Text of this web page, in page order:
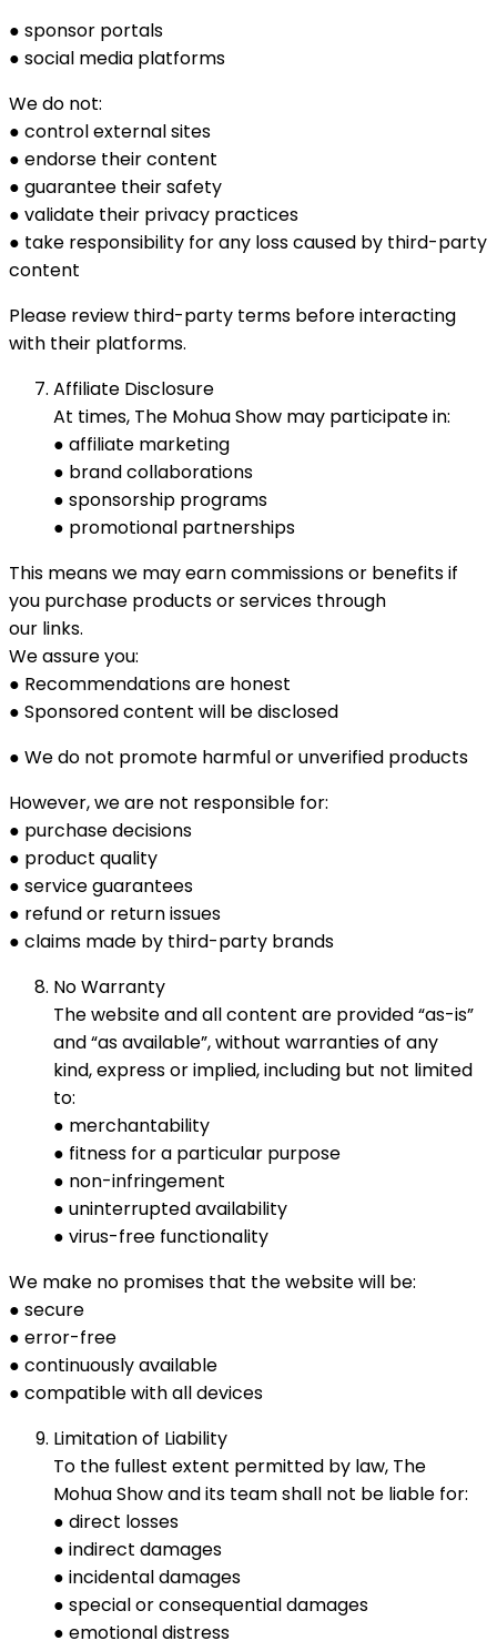
● sponsor portals
● social media platforms
We do not:
● control external sites
● endorse their content
● guarantee their safety
● validate their privacy practices
● take responsibility for any loss caused by third-party
content
Please review third-party terms before interacting
with their platforms.
Affiliate Disclosure
At times, The Mohua Show may participate in:
● affiliate marketing
● brand collaborations
● sponsorship programs
● promotional partnerships
This means we may earn commissions or benefits if
you purchase products or services through
our links.
We assure you:
● Recommendations are honest
● Sponsored content will be disclosed
● We do not promote harmful or unverified products
However, we are not responsible for:
● purchase decisions
● product quality
● service guarantees
● refund or return issues
● claims made by third-party brands
No Warranty
The website and all content are provided “as-is”
and “as available”, without warranties of any
kind, express or implied, including but not limited
to:
● merchantability
● fitness for a particular purpose
● non-infringement
● uninterrupted availability
● virus-free functionality
We make no promises that the website will be:
● secure
● error-free
● continuously available
● compatible with all devices
Limitation of Liability
To the fullest extent permitted by law, The
Mohua Show and its team shall not be liable for:
● direct losses
● indirect damages
● incidental damages
● special or consequential damages
● emotional distress